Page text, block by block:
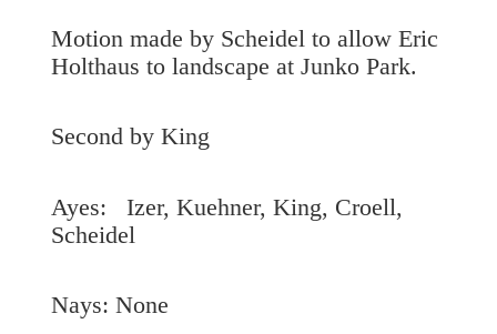
Motion made by Scheidel to allow Eric
Holthaus to landscape at Junko Park.
Second by King
Ayes: Izer, Kuehner, King, Croell,
Scheidel
Nays: None